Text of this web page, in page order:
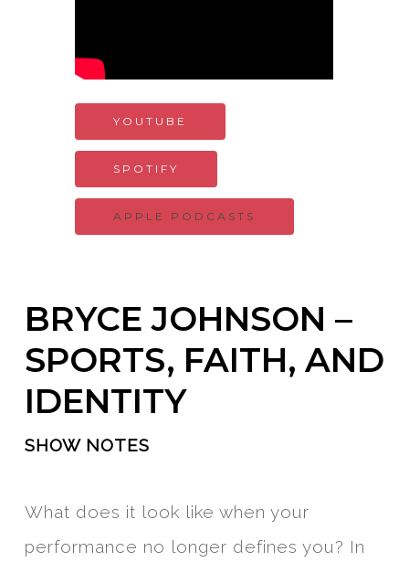
YOUTUBE
SPOTIFY
APPLE PODCASTS
BRYCE JOHNSON –
SPORTS, FAITH, AND
IDENTITY
SHOW NOTES
What does it look like when your
performance no longer defines you? In